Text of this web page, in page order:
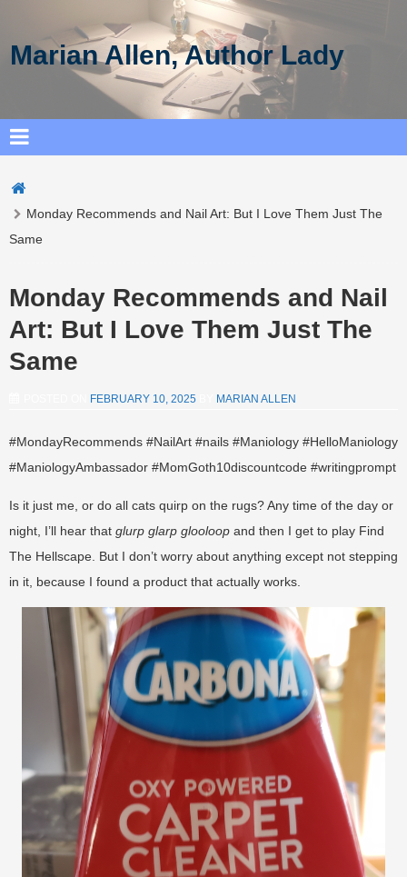
Marian Allen, Author Lady
Monday Recommends and Nail Art: But I Love Them Just The
Same
Monday Recommends and Nail
Art: But I Love Them Just The
Same
FEBRUARY 10, 2025 MARIAN ALLEN
#MondayRecommends #NailArt #nails #Maniology #HelloManiology
#ManiologyAmbassador #MomGoth10discountcode #writingprompt
Is it just me, or do all cats quirp on the rugs? Any time of the day or
night, I’ll hear that glurp glarp glooloop and then I get to play Find
The Hellscape. But I don’t worry about anything except not stepping
in it, because I found a product that actually works.